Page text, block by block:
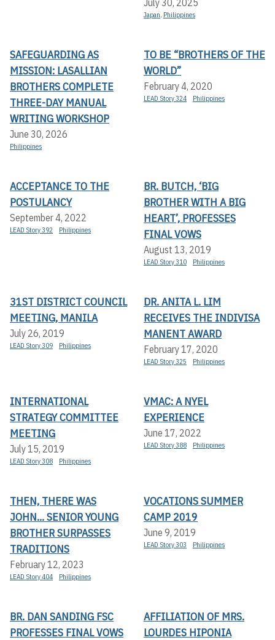
Japan, Philippines
SAFEGUARDING AS
MISSION: LASALLIAN
BROTHERS COMPLETE
THREE-DAY MANUAL
WRITING WORKSHOP
June 30, 2026
Philippines
TO BE “BROTHERS OF THE
WORLD”
February 4, 2020
LEAD Story 324 Philippines
ACCEPTANCE TO THE
POSTULANCY
September 4, 2022
LEAD Story 392 Philippines
BR. BUTCH, ‘BIG
BROTHER WITH A BIG
HEART’, PROFESSES
FINAL VOWS
August 13, 2019
LEAD Story 310 Philippines
31ST DISTRICT COUNCIL
MEETING, MANILA
July 26, 2019
LEAD Story 309 Philippines
DR. ANITA L. LIM
RECEIVES THE INDIVISA
MANENT AWARD
February 17, 2020
LEAD Story 325 Philippines
INTERNATIONAL
STRATEGY COMMITTEE
MEETING
July 15, 2019
LEAD Story 308 Philippines
VMAC: A NYEL
EXPERIENCE
June 17, 2022
LEAD Story 388 Philippines
THEN, THERE WAS
JOHN... SENIOR YOUNG
BROTHER SURPASSES
TRADITIONS
February 12, 2023
LEAD Story 404 Philippines
VOCATIONS SUMMER
CAMP 2019
June 9, 2019
LEAD Story 303 Philippines
BR. DAN SANDING FSC
PROFESSES FINAL VOWS
AFFILIATION OF MRS.
LOURDES HIPONIA